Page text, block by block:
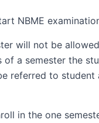
NBME
will not be
a semester the
referred to
in the one